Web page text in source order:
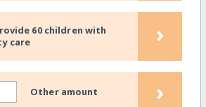
60 children with
care
›
Other amount ›